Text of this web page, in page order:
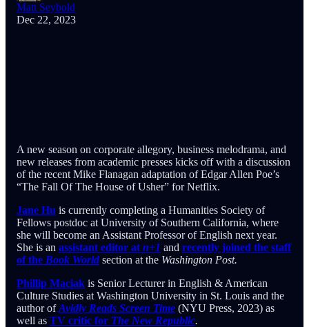
Matt Seybold
Dec 22, 2023
A new season on corporate allegory, business melodrama, and
new releases from academic presses kicks off with a discussion
of the recent Mike Flanagan adaptation of Edgar Allen Poe’s
“The Fall Of The House of Usher” for Netflix.
Jane Hu is currently completing a Humanities Society of
Fellows postdoc at University of Southern California, where
she will become an Assistant Professor of English next year.
She is an assistant editor at n+1 and recently joined the staff
of the Book World section at the Washington Post.
Phillip Maciak is Senior Lecturer in English & American
Culture Studies at Washington University in St. Louis and the
author ofAvidly Reads Screen Time (NYU Press, 2023) as
well as TV critic for The New Republic.